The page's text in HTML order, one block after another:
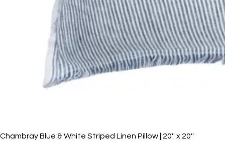
Chambray Blue & White Striped Linen Pillow | 20'' x 20''